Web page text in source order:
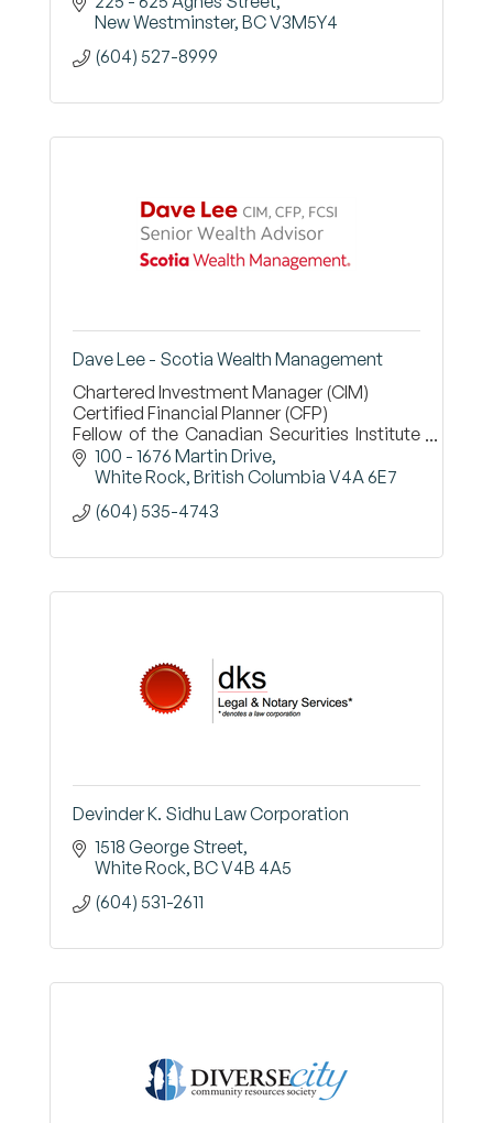
New Westminster BCV3M5Y4
(604) 527-8999
Dave Lee - Scotia Wealth Management
Chartered Investment Manager (CIM)
Certified Financial Planner (CFP)
Fellow of the Canadian Securities Institute
(FCSI)100 - 1676 Martin Drive
White Rock British Columbia V4A 6E7
(604) 535-4743
Devinder K. Sidhu Law Corporation
1518 George Street
White Rock BCV4B 4A5
(604) 531-2611